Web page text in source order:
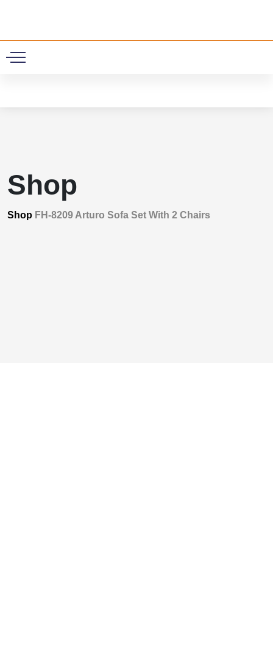
Shop
Shop FH-8209 Arturo Sofa Set With 2 Chairs